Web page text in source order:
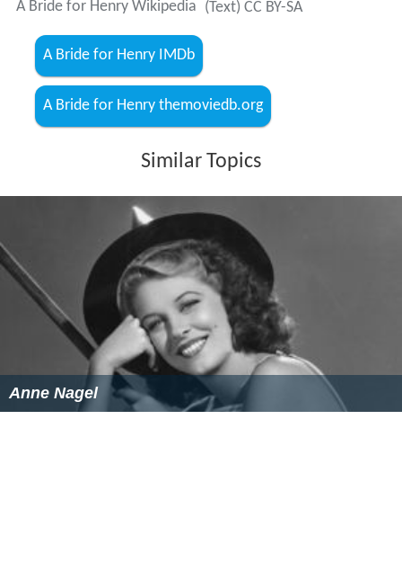
A Bride for Henry Wikipedia (Text) CC BY-SA
A Bride for Henry IMDb
A Bride for Henry themoviedb.org
Similar Topics
Anne Nagel